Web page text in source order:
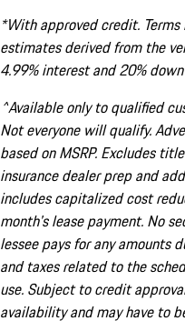
*With approved credit.
estimates derived from the
4.99% interest and 20%
^Available only to qualified
Not everyone will qualify.
based on MSRP. Excludes
insurance dealer prep and
includes capitalized cost
month's lease payment. No
lessee pays for any amounts
and taxes related to the
use. Subject to credit
availability and may have to